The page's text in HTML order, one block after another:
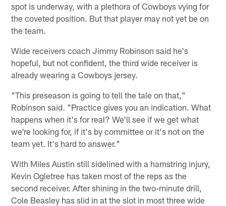
spot is underway, with a plethora of Cowboys vying for
the coveted position. But that player may not yet be on
the team.
Wide receivers coach Jimmy Robinson said he's
hopeful, but not confident, the third wide receiver is
already wearing a Cowboys jersey.
"This preseason is going to tell the tale on that,"
Robinson said. "Practice gives you an indication. What
happens when it's for real? We'll see if we get what
we're looking for, if it's by committee or it's not on the
team yet. It's hard to answer."
With Miles Austin still sidelined with a hamstring injury,
Kevin Ogletree has taken most of the reps as the
second receiver. After shining in the two-minute drill,
Cole Beasley has slid in at the slot in most three wide